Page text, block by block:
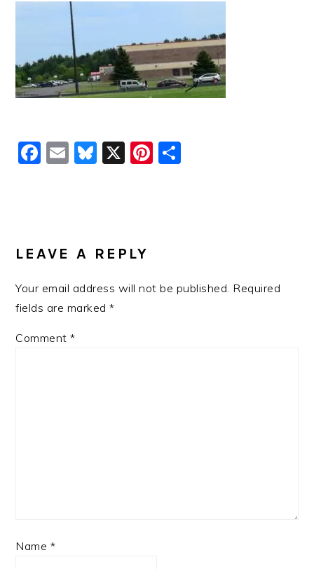
Facebook
EmailBluesky
X Pinterest
INTERACTIONS
LEAVE A REPLY
Your email address will not be published. Required
fields are marked*
Comment*
Name *